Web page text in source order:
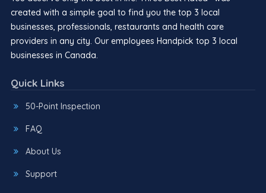
created with a simple goal to find you the top 3 local
businesses, professionals, restaurants and health care
providers in any city. Our employees Handpick top 3 local
businesses in Canada.
Quick Links
50-Point Inspection
FAQ
About Us
Support